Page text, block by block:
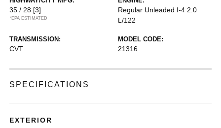
35 / 28 [3]
*EPA ESTIMATED
Regular Unleaded I-4 2.0
L/122
TRANSMISSION:
CVT
MODEL CODE:
21316
SPECIFICATIONS
EXTERIOR